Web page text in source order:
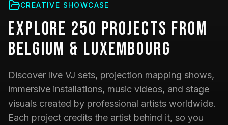
CREATIVE SHOWCASE
Explore 250 Projects from
Belgium & Luxembourg
Discover live VJ sets, projection mapping shows,
immersive installations, music videos, and stage
visuals created by professional artists worldwide.
Each project credits the artist behind it, so you